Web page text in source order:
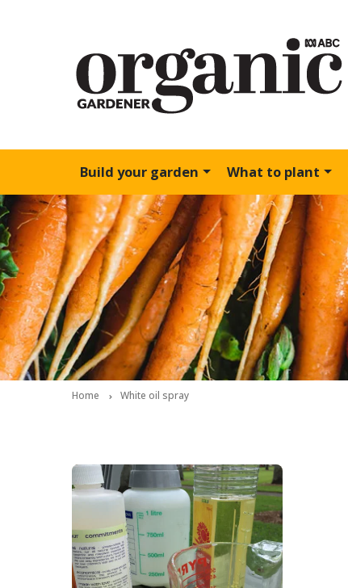
Build your garden What to plant
Home White oil spray